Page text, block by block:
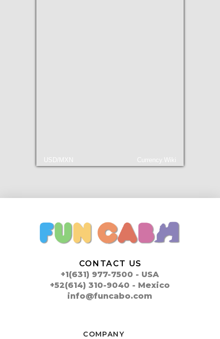
USD/MXN Currency.Wiki
CONTACT US
+1(631) 977-7500 - USA
+52(614) 310-9040 - Mexico
info@funcabo.com
COMPANY